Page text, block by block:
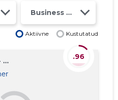
Business risk class
Aktiivne Kustutatud
... .96